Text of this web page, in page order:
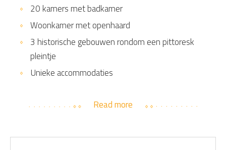
20 kamers met badkamer
Woonkamer met openhaard
3 historische gebouwen rondom een pittoresk
pleintje
Unieke accommodaties
Read more